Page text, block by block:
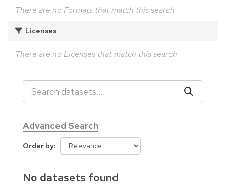
There are no Formats that match this search
Licenses
There are no Licenses that match this search
Advanced Search
Order by
No datasets found